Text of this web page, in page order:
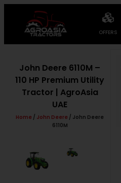
OFFERS
John Deere 6110M –
110 HP Premium Utility
Tractor | AgroAsia
UAE
Home / John Deere / John Deere
6110M